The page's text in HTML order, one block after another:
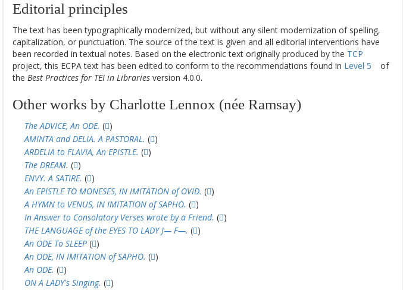
Editorial principles
The text has been typographically modernized, but without any silent modernization of spelling,
capitalization, or punctuation. The source of the text is given and all editorial interventions have
been recorded in textual notes. Based on the electronic text originally produced by the TCP
project, this ECPA text has been edited to conform to the recommendations found in Level 5
of
the Best Practices for TEI in Libraries version 4.0.0.
Other works by Charlotte Lennox (née Ramsay)
The ADVICE, An ODE. ( )
AMINTA and DELIA. A PASTORAL. ( )
ARDELIA to FLAVIA, An EPISTLE. ( )
The DREAM. ( )
ENVY. A SATIRE. ( )
An EPISTLE TO MONESES, IN IMITATION of OVID. ( )
A HYMN to VENUS, IN IMITATION of SAPHO. ( )
In Answer to Consolatory Verses wrote by a Friend. ( )
THE LANGUAGE of the EYES TO LADY J— F—. ( )
An ODE To SLEEP ( )
An ODE, IN IMITATION of SAPHO. ( )
An ODE. ( )
ON A LADY's Singing. ( )